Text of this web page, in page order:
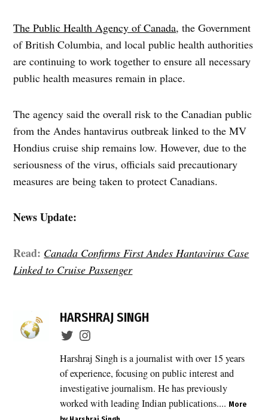
The Public Health Agency of Canada, the Government
of British Columbia, and local public health authorities
are continuing to work together to ensure all necessary
public health measures remain in place.
The agency said the overall risk to the Canadian public
from the Andes hantavirus outbreak linked to the MV
Hondius cruise ship remains low. However, due to the
seriousness of the virus, officials said precautionary
measures are being taken to protect Canadians.
News Update:
Read: Canada Confirms First Andes Hantavirus Case
Linked to Cruise Passenger
Hantavirus
HARSHRAJ SINGH
Harshraj Singh is a journalist with over 15 years
of experience, focusing on public interest and
investigative journalism. He has previously
worked with leading Indian publications.... More